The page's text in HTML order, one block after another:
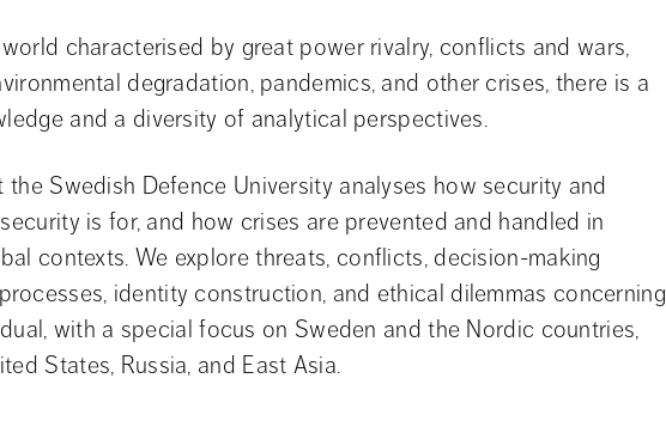
characterised by great power rivalry, conflicts and wars,
degradation, pandemics, and other crises, there is a
and a diversity of analytical perspectives.
Swedish Defence University analyses how security and
is for, and how crises are prevented and handled in
contexts. We explore threats, conflicts, decision-making
identity construction, and ethical dilemmas concerning
with a special focus on Sweden and the Nordic countries,
States, Russia, and East Asia.